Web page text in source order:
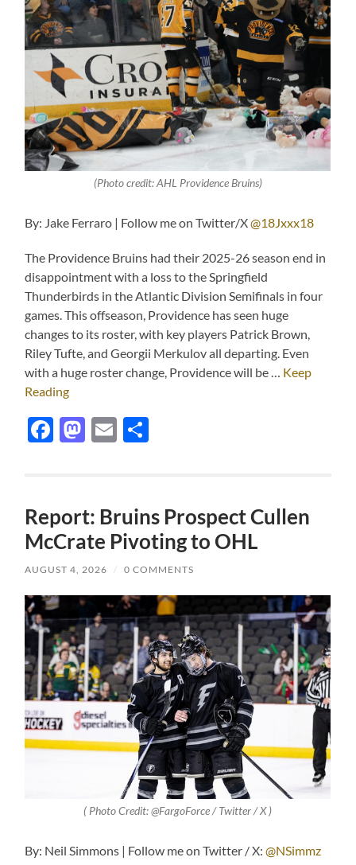
(Photo credit: AHL Providence Bruins)
By: Jake Ferraro | Follow me on Twitter/X@18Jxxx18
The Providence Bruins had their 2025-26 season end in
disappointment with a loss to the Springfield
Thunderbirds in the Atlantic Division Semifinals in four
games. This offseason, Providence has seen huge
changes to its roster, with key players Patrick Brown,
Riley Tufte, and Georgii Merkulov all departing. Even
with a huge roster change, Providence will be … Keep
Reading
Facebook
Mastodon
Email
Report: Bruins Prospect Cullen
McCrate Pivoting to OHL
AUGUST 4, 2026 / 0 COMMENTS
( Photo Credit: @FargoForce / Twitter / X )
By: Neil Simmons | Follow me on Twitter / X: @NSimmz